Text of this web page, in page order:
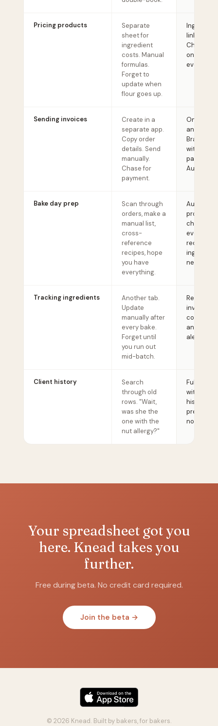
Pricing products
Separate
sheet for
ingredient
costs. Manual
formulas.
Forget to
update when
flour goes up.
linked to
Change
once, it
Sending invoices
Create in a
separate app.
Copy order
details. Send
manually.
Chase for
payment.
One click
any order.
Branded
with Stripe
payment
Auto-
Bake day prep
Scan through
orders, make a
manual list,
cross-
reference
recipes, hope
you have
everything.
Auto-
checklist
every
recipe,
ingredient
needed.
Tracking ingredients
Another tab.
Update
manually after
every bake.
Forget until
you run out
mid-batch.
Real-time
inventory
costs,
and low-
alerts.
Client history
Search
through old
rows. "Wait,
was she the
one with the
nut allergy?"
Full client
with order
history,
notes.
Your spreadsheet got you
here. Knead takes you
further.
Free during beta. No credit card required.
Join the beta →
© 2026 Knead. Built by bakers, for bakers.